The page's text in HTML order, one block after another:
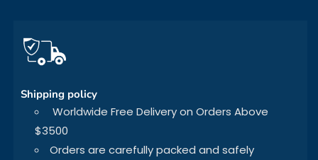
Shipping policy
Worldwide Free Delivery on Orders Above
$3500
Orders are carefully packed and safely